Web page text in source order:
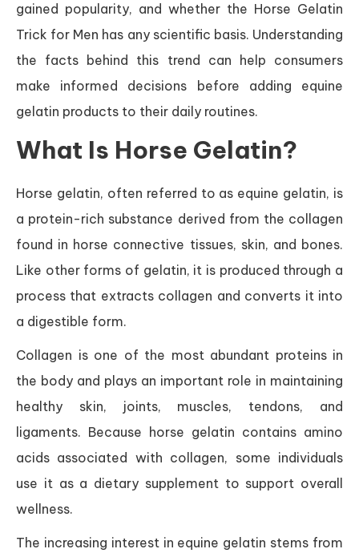
gained popularity, and whether the Horse Gelatin
Trick for Men has any scientific basis. Understanding
the facts behind this trend can help consumers
make informed decisions before adding equine
gelatin products to their daily routines.
What Is Horse Gelatin?
Horse gelatin, often referred to as equine gelatin, is
a protein-rich substance derived from the collagen
found in horse connective tissues, skin, and bones.
Like other forms of gelatin, it is produced through a
process that extracts collagen and converts it into
a digestible form.
Collagen is one of the most abundant proteins in
the body and plays an important role in maintaining
healthy skin, joints, muscles, tendons, and
ligaments. Because horse gelatin contains amino
acids associated with collagen, some individuals
use it as a dietary supplement to support overall
wellness.
The increasing interest in equine gelatin stems from